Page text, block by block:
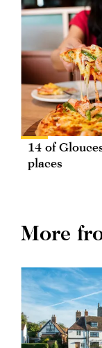
14 of
places
More